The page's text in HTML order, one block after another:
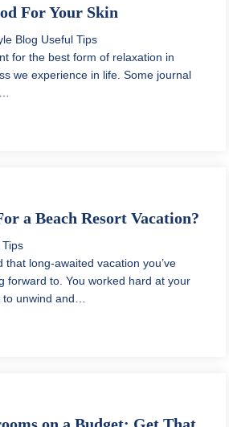
For Your Skin
Blog Useful Tips
for the best form of relaxation in
we experience in life. Some journal
Saunas Good For Your Skin
a Beach Resort Vacation?
Tips
that long-awaited vacation you’ve
forward to. You worked hard at your
to unwind and…
to Pack For a Beach Resort Vacation?
on a Budget: Get That